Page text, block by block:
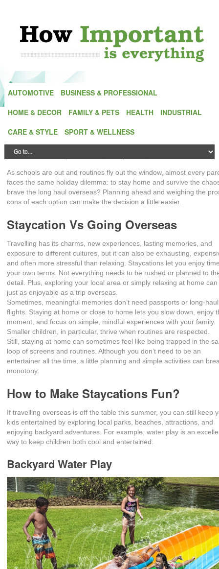
AUTOMOTIVE
BUSINESS & PROFESSIONAL
HOME & DECOR
FAMILY & PETS HEALTH
INDUSTRIAL
CARE & STYLE
SPORT & WELLNESS
The Importance of Staycations with Kids
As schools are out and routines fly out the window, almost every
faces the same holiday dilemma: to stay home and survive the
brave the long haul overseas? Planning ahead and weighing the
cons of each option can make the decision a little easier.
Staycation Vs Going Overseas
Travelling has its charms, new experiences, lasting memories, and
exposure to different cultures, but it can also be exhausting,
and often more stressful than relaxing. Staycations let you enjoy
your own terms. Not everything needs to be rushed or planned to
detail. Plus, exploring your local area or simply relaxing at home
just as enjoyable as a trip overseas.
Sometimes, meaningful memories don’t need passports or long-haul
flights. Staying at home or close to home lets you slow down, enjoy
moment, and focus on simple, mindful experiences with your family.
Smaller children, in particular, thrive when routines are respected.
Still, staying at home can sometimes feel like being trapped in the
loop of screens and routines. Although you don’t need to be an
entertainer all the time, a little planning and simple activities can
monotony.
How to Make Staycations Fun?
If travelling overseas is off the table this summer, you can still keep
kids entertained by exploring local parks, beaches, attractions, and
enjoying backyard adventures. For example, water play is an
way to keep children both cool and entertained.
Backyard Water Play